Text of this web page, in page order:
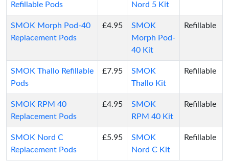
Refillable Pods
Nord 5 Kit
SMOK Morph Pod-40
Replacement Pods
£4.95
SMOK
Morph Pod-
40 Kit
Refillable
SMOK Thallo Refillable
Pods
£7.95
SMOK
Thallo Kit
Refillable
SMOK RPM 40
Replacement Pods
£4.95
SMOK
RPM 40 Kit
Refillable
SMOK Nord C
Replacement Pods
£5.95
SMOK
Nord C Kit
Refillable